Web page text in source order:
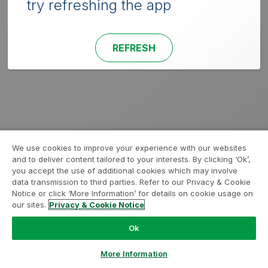
try refreshing the app
REFRESH
We use cookies to improve your experience with our websites
and to deliver content tailored to your interests. By clicking ‘Ok’,
you accept the use of additional cookies which may involve
data transmission to third parties. Refer to our Privacy & Cookie
Notice or click ‘More Information’ for details on cookie usage on
our sites. Privacy & Cookie Notice
Ok
More Information